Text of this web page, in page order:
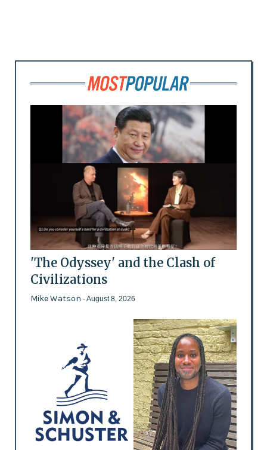
'The Odyssey' and the Clash of
Civilizations
Mike Watson - August 8, 2026